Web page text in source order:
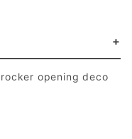
opening deco